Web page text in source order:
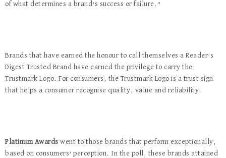
of what determines a brand’s success or failure.”
Brands that have earned the honour to call themselves a Reader’s
Digest Trusted Brand have earned the privilege to carry the
Trustmark Logo. For consumers, the Trustmark Logo is a trust sign
that helps a consumer recognise quality, value and reliability.
Platinum Awards went to those brands that perform exceptionally,
based on consumers’ perception. In the poll, these brands attained